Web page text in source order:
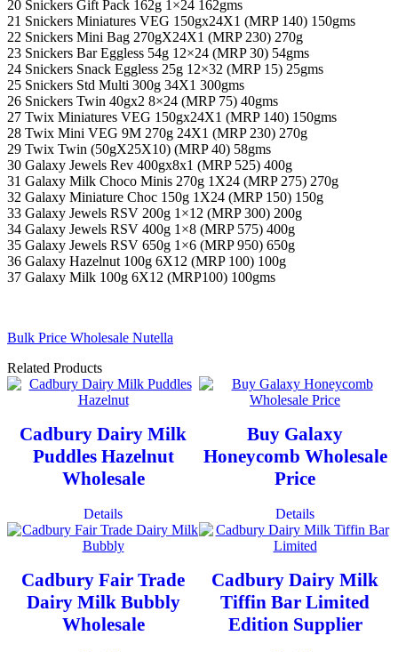
20 Snickers Gift Pack 162g 1×24 162gms
21 Snickers Miniatures VEG 150gx24X1 (MRP 140) 150gms
22 Snickers Mini Bag 270gX24X1 (MRP 230) 270g
23 Snickers Bar Eggless 54g 12×24 (MRP 30) 54gms
24 Snickers Snack Eggless 25g 12×32 (MRP 15) 25gms
25 Snickers Std Multi 300g 34X1 300gms
26 Snickers Twin 40gx2 8×24 (MRP 75) 40gms
27 Twix Miniatures VEG 150gx24X1 (MRP 140) 150gms
28 Twix Mini VEG 9M 270g 24X1 (MRP 230) 270g
29 Twix Twin (50gX25X10) (MRP 40) 58gms
30 Galaxy Jewels Rev 400gx8x1 (MRP 525) 400g
31 Galaxy Milk Choco Minis 270g 1X24 (MRP 275) 270g
32 Galaxy Miniature Choc 150g 1X24 (MRP 150) 150g
33 Galaxy Jewels RSV 200g 1×12 (MRP 300) 200g
34 Galaxy Jewels RSV 400g 1×8 (MRP 575) 400g
35 Galaxy Jewels RSV 650g 1×6 (MRP 950) 650g
36 Galaxy Hazelnut 100g 6X12 (MRP 100) 100g
37 Galaxy Milk 100g 6X12 (MRP100) 100gms
Bulk Price Wholesale Nutella
Related Products
Cadbury Dairy Milk
Puddles Hazelnut
Wholesale
Details
Buy Galaxy
Honeycomb Wholesale
Price
Details
Cadbury Fair Trade
Dairy Milk Bubbly
Wholesale
Cadbury Dairy Milk
Tiffin Bar Limited
Edition Supplier